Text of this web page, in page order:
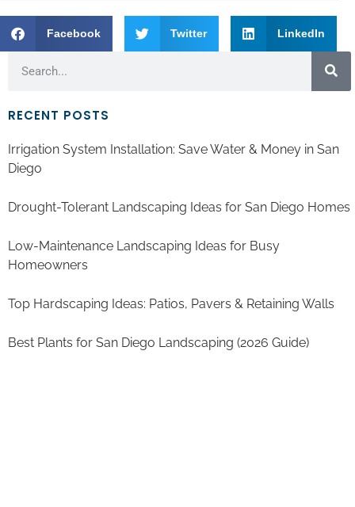
Facebook Twitter LinkedIn
RECENT POSTS
Irrigation System Installation: Save Water & Money in San
Diego
Drought-Tolerant Landscaping Ideas for San Diego Homes
Low-Maintenance Landscaping Ideas for Busy
Homeowners
Top Hardscaping Ideas: Patios, Pavers & Retaining Walls
Best Plants for San Diego Landscaping (2026 Guide)